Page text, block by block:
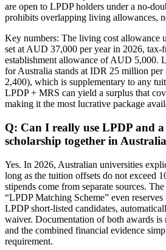
are open to LPDP holders under a
prohibits overlapping living allowances,
Key numbers: The living cost allowance
set at AUD 37,000 per year in 2026,
establishment allowance of AUD 5,000.
for Australia stands at IDR 25 million
2,400), which is supplementary to any
LPDP + MRS can yield a surplus that
making it the most lucrative package
Q: Can I really use LPDP and
scholarship together in
Yes. In 2026, Australian universities
long as the tuition offsets do not exceed
stipends come from separate sources.
“LPDP Matching Scheme” even reserves
LPDP short‑listed candidates,
waiver. Documentation of both awards is
and the combined financial evidence
requirement.